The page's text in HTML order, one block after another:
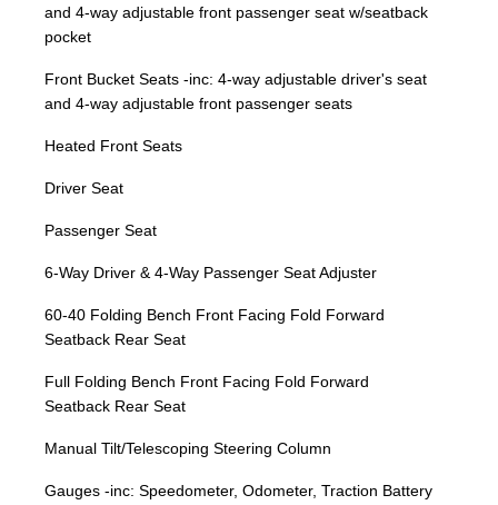
and 4-way adjustable front passenger seat w/seatback
pocket
Front Bucket Seats -inc: 4-way adjustable driver's seat
and 4-way adjustable front passenger seats
Heated Front Seats
Driver Seat
Passenger Seat
6-Way Driver & 4-Way Passenger Seat Adjuster
60-40 Folding Bench Front Facing Fold Forward
Seatback Rear Seat
Full Folding Bench Front Facing Fold Forward
Seatback Rear Seat
Manual Tilt/Telescoping Steering Column
Gauges -inc: Speedometer, Odometer, Traction Battery